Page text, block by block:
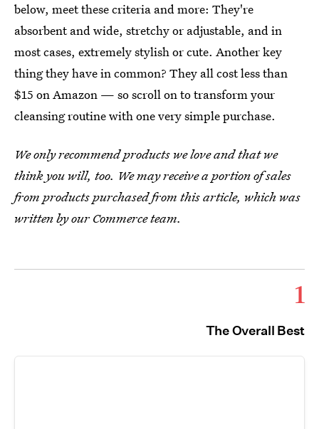
below, meet these criteria and more: They're
absorbent and wide, stretchy or adjustable, and in
most cases, extremely stylish or cute. Another key
thing they have in common? They all cost less than
$15 on Amazon — so scroll on to transform your
cleansing routine with one very simple purchase.
We only recommend products we love and that we
think you will, too. We may receive a portion of sales
from products purchased from this article, which was
written by our Commerce team.
1
The Overall Best